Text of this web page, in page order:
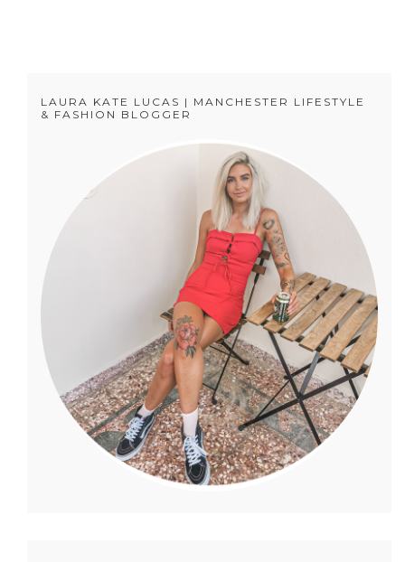
LAURA KATE LUCAS | MANCHESTER LIFESTYLE
& FASHION BLOGGER